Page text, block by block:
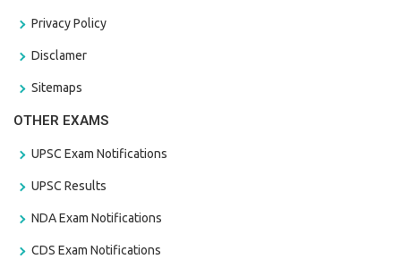
Privacy Policy
Disclamer
Sitemaps
OTHER EXAMS
UPSC Exam Notifications
UPSC Results
NDA Exam Notifications
CDS Exam Notifications